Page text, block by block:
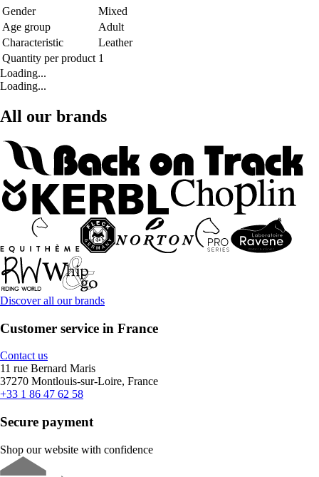
Gender
Mixed
Age group
Adult
Characteristic
Leather
Quantity per product 1
Loading...
Loading...
All our brands
Discover all our brands
Customer service in France
Contact us
11 rue Bernard Maris
37270 Montlouis-sur-Loire, France
+33 1 86 47 62 58
Secure payment
Shop our website with confidence